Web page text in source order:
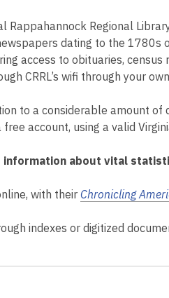
Regional
dating to the 1780s
access to obituaries, census
CRRL’s wifi through your
to a considerable amount
account, using a valid
about vital
with their Chronicling
indexes or digitized